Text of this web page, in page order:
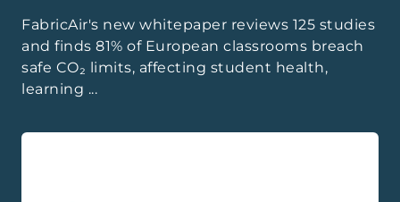
FabricAir's new whitepaper reviews 125 studies
and finds 81% of European classrooms breach
safe CO₂ limits, affecting student health,
learning ...